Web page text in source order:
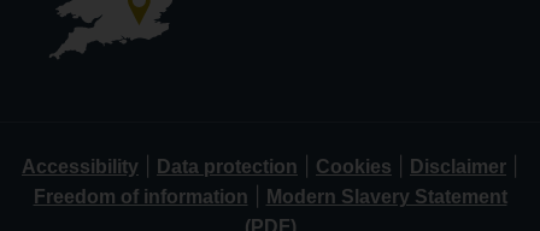
Accessibility Data protection Cookies Disclaimer
Freedom of information
Modern Slavery Statement
(PDF)